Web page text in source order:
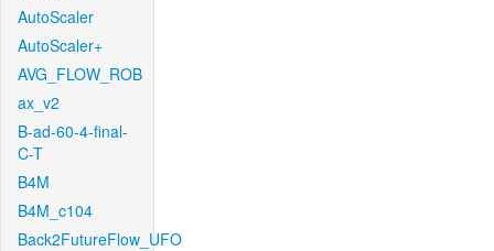
AutoScaler
AutoScaler+
AVG_FLOW_ROB
ax_v2
B-ad-60-4-final-
C-T
B4M
B4M_c104
Back2FutureFlow_UFO